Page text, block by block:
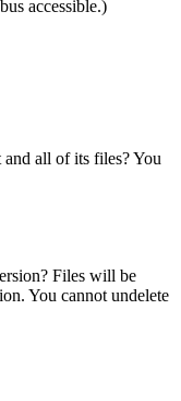
accessible.)
all of its files? You
Files will be
You cannot undelete